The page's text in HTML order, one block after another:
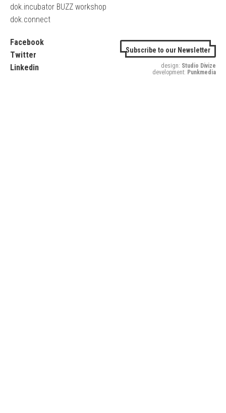
dok.incubator BUZZ workshop
dok.connect
Facebook
Twitter
Linkedin
Subscribe to our Newsletter
design: Studio Divize
development: Punkmedia